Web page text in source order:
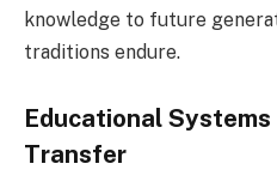
knowledge to future
traditions endure.
Educational
Transfer